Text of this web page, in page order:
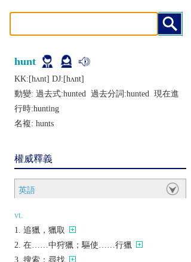
hunt
KK:[hʌnt] DJ:[hʌnt]
動變: 過去式:hunted 過去分詞:hunted 現在進
行時:hunting
名複: hunts
權威釋義
英語
vt.
追獵，獵取
在……中狩獵；驅使……行獵
搜索；尋找